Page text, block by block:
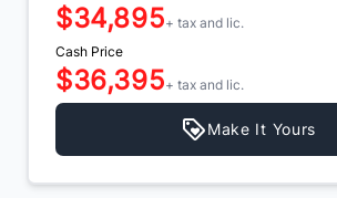
$34,895+ tax and lic.
Cash Price
$36,395+ tax and lic.
Make It Yours